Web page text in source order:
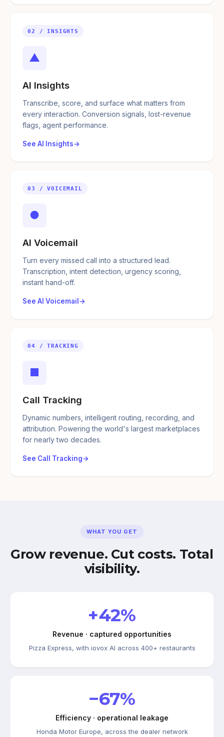
02 / INSIGHTS
▲
AI Insights
Transcribe, score, and surface what matters from
every interaction. Conversion signals, lost-revenue
flags, agent performance.
See AI Insights
03 / VOICEMAIL
●
AI Voicemail
Turn every missed call into a structured lead.
Transcription, intent detection, urgency scoring,
instant hand-off.
See AI Voicemail
04 / TRACKING
■
Call Tracking
Dynamic numbers, intelligent routing, recording, and
attribution. Powering the world's largest marketplaces
for nearly two decades.
See Call Tracking
WHAT YOU GET
Grow revenue. Cut costs. Total
visibility.
+42%
Revenue · captured opportunities
Pizza Express, with iovox AI across 400+ restaurants
−67%
Efficiency · operational leakage
Honda Motor Europe, across the dealer network